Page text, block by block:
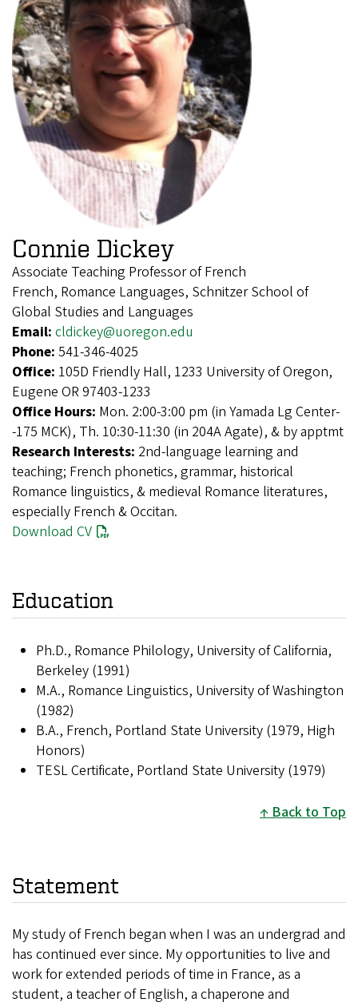
Connie Dickey
Associate Teaching Professor of French
French, Romance Languages, Schnitzer School of
Global Studies and Languages
Email: cldickey@uoregon.edu
Phone: 541-346-4025
Office: 105D Friendly Hall, 1233 University of Oregon,
Eugene OR 97403-1233
Office Hours: Mon. 2:00-3:00 pm (in Yamada Lg Center-
-175 MCK), Th. 10:30-11:30 (in 204A Agate), & by apptmt
Research Interests: 2nd-language learning and
teaching; French phonetics, grammar, historical
Romance linguistics, & medieval Romance literatures,
especially French & Occitan.
Download CV
Education
Ph.D., Romance Philology, University of California,
Berkeley (1991)
M.A., Romance Linguistics, University of Washington
(1982)
B.A., French, Portland State University (1979, High
Honors)
TESL Certificate, Portland State University (1979)
Back to Top
Statement
My study of French began when I was an undergrad and
has continued ever since. My opportunities to live and
work for extended periods of time in France, as a
student, a teacher of English, a chaperone and